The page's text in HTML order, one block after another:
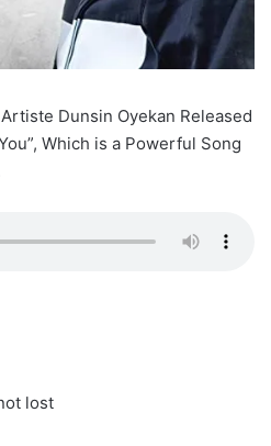
Dunsin Oyekan Released
Which is a Powerful Song
lost